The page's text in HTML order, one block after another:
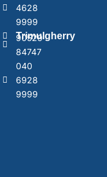
4628
9999
Trimulgherry
90529
84747
040
6928
9999